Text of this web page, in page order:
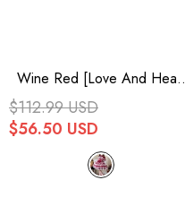
Wine Red [Love And Heart
Flutter] Sleeveless Multi-
Layered Ruffle Bowknot Lace
Pearl Sweet Lolita Jsk Dress
$112.99 USD
$56.50 USD